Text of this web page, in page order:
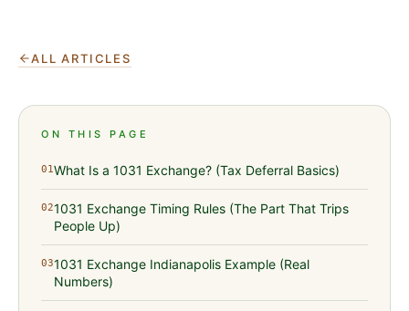
ALL ARTICLES
ON THIS PAGE
01What Is a 1031 Exchange? (Tax Deferral Basics)
021031 Exchange Timing Rules (The Part That Trips
People Up)
031031 Exchange Indianapolis Example (Real
Numbers)